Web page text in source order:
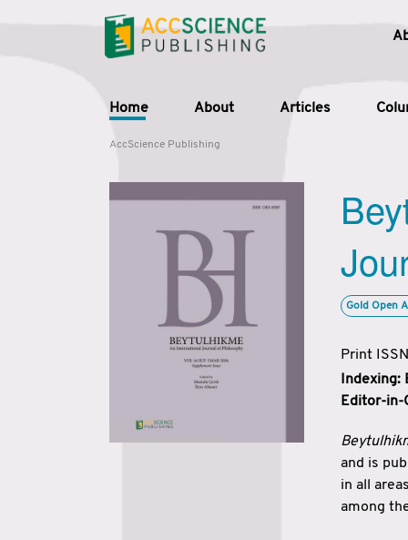
Home About Articles
AccScience Publishing
Gold Open
Print
Indexing:
Editor-in-
and is
in all
among